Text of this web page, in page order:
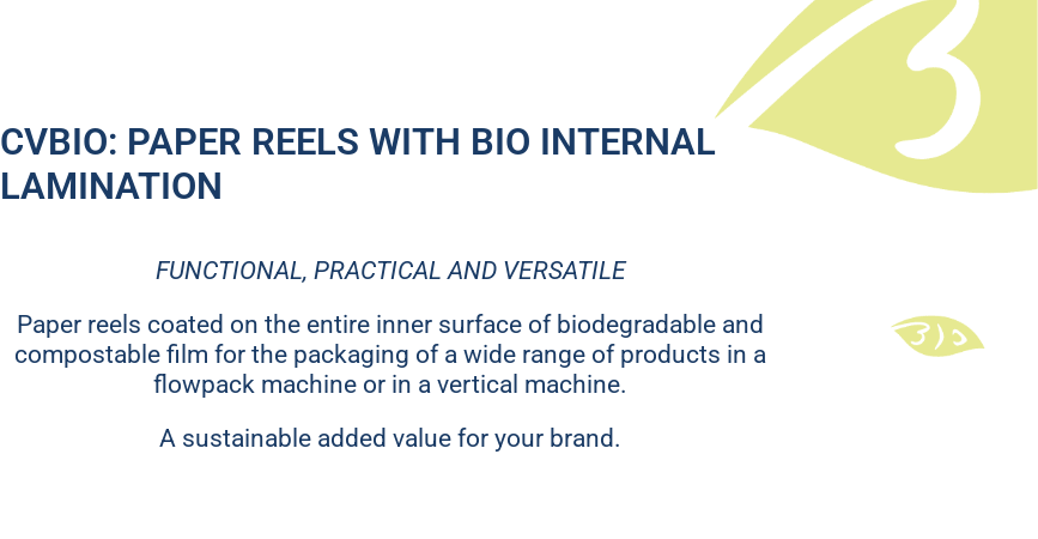
CVBIO: PAPER REELS WITH BIO INTERNAL
LAMINATION
FUNCTIONAL, PRACTICAL AND VERSATILE
Paper reels coated on the entire inner surface of biodegradable and
compostable film for the packaging of a wide range of products in a
flowpack machine or in a vertical machine.
A sustainable added value for your brand.